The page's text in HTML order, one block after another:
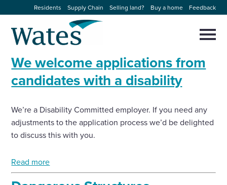
to
content
Residents Supply Chain Selling land? Buy a home Feedback
homepage
About us
Expertise
News and projects
modal
Close
to
search
We welcome applications from
candidates with a disability
We’re a Disability Committed employer. If you need any
adjustments to the application process we’d be delighted
to discuss this with you.
Read more